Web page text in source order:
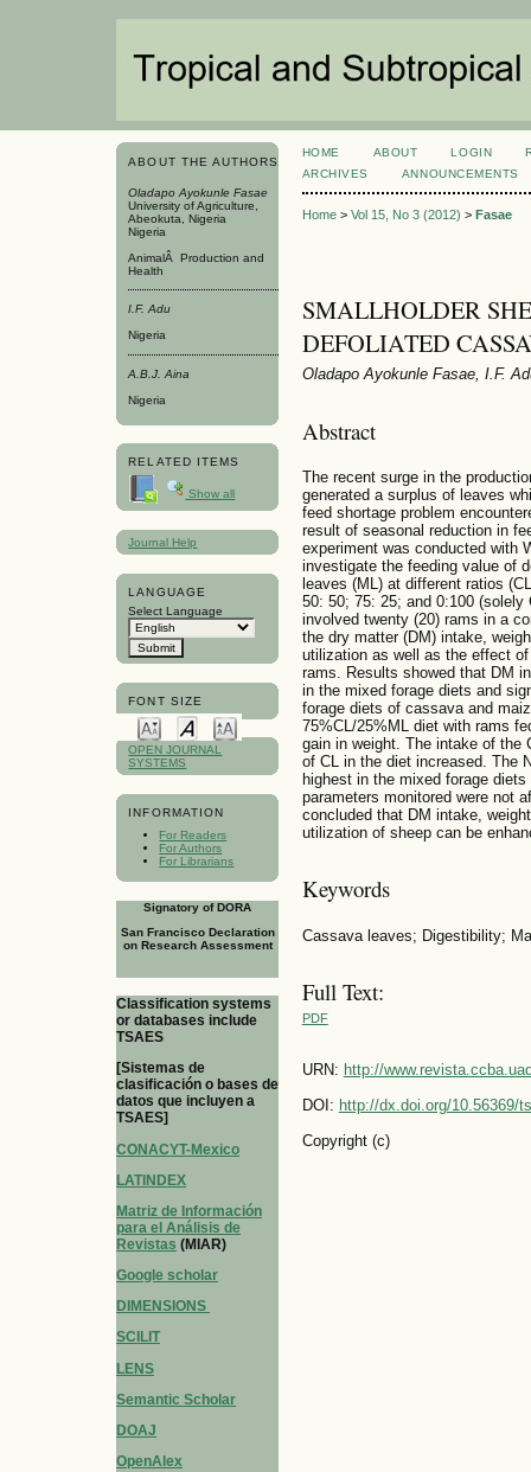
ABOUT THE AUTHORS
Oladapo Ayokunle Fasae
University of Agriculture,
Abeokuta, Nigeria
Nigeria
AnimalÂ Production and
Health
I.F. Adu
Nigeria
A.B.J. Aina
Nigeria
RELATED ITEMS
Show all
Journal Help
LANGUAGE
Select Language
FONT SIZE
OPEN JOURNAL
SYSTEMS
INFORMATION
For Readers
For Authors
For Librarians
Signatory of DORA
San Francisco Declaration
on Research Assessment
Classification systems
or databases include
TSAES
[Sistemas de
clasificación o bases de
datos que incluyen a
TSAES]
CONACYT-Mexico
LATINDEX
Matriz de Información
para el Análisis de
Revistas (MIAR)
Google scholar
DIMENSIONS
SCILIT
LENS
Semantic Scholar
DOAJ
OpenAlex
HOME ABOUT LOGIN
ARCHIVES
ANNOUNCEMENTS
Home> Vol 15, No 3 (2012) > Fasae
SMALLHOLDER
DEFOLIATED
Oladapo Ayokunle Fasae, I.F.
Abstract
The recent surge in the
generated a surplus of leaves
feed shortage problem
result of seasonal reduction in
experiment was conducted with
investigate the feeding value of
leaves (ML) at different ratios
50: 50; 75: 25; and 0:100
involved twenty (20) rams in a
the dry matter (DM) intake,
utilization as well as the effect
rams. Results showed that DM
in the mixed forage diets and
forage diets of cassava and
75%CL/25%ML diet with rams
gain in weight. The intake of the
of CL in the diet increased. The
highest in the mixed forage
parameters monitored were not
concluded that DM intake,
utilization of sheep can be
Keywords
Cassava leaves; Digestibility;
Full Text:
PDF
URN: http://
DOI: http://dx.doi.org/10.56369/
Copyright (c)